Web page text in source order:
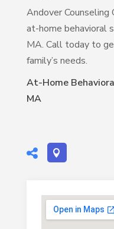
Andover Counseling
at-home behavioral
MA. Call today to
family’s needs.
At-Home
MA